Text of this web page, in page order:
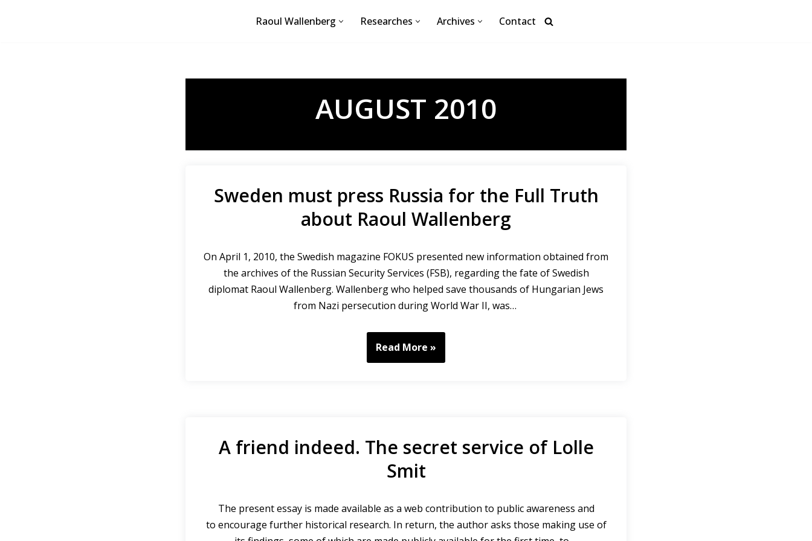
Raoul Wallenberg Researches Archives Contact
AUGUST 2010
Sweden must press Russia for the Full Truth
about Raoul Wallenberg
On April 1, 2010, the Swedish magazine FOKUS presented new information obtained from
the archives of the Russian Security Services (FSB), regarding the fate of Swedish
diplomat Raoul Wallenberg. Wallenberg who helped save thousands of Hungarian Jews
from Nazi persecution during World War II, was…
Read More »
A friend indeed. The secret service of Lolle
Smit
The present essay is made available as a web contribution to public awareness and
to encourage further historical research. In return, the author asks those making use of